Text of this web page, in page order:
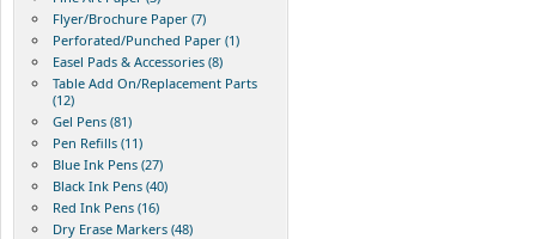
Flyer/Brochure Paper (7)
Perforated/Punched Paper (1)
Easel Pads & Accessories (8)
Table Add On/Replacement Parts
(12)
Gel Pens (81)
Pen Refills (11)
Blue Ink Pens (27)
Black Ink Pens (40)
Red Ink Pens (16)
Dry Erase Markers (48)